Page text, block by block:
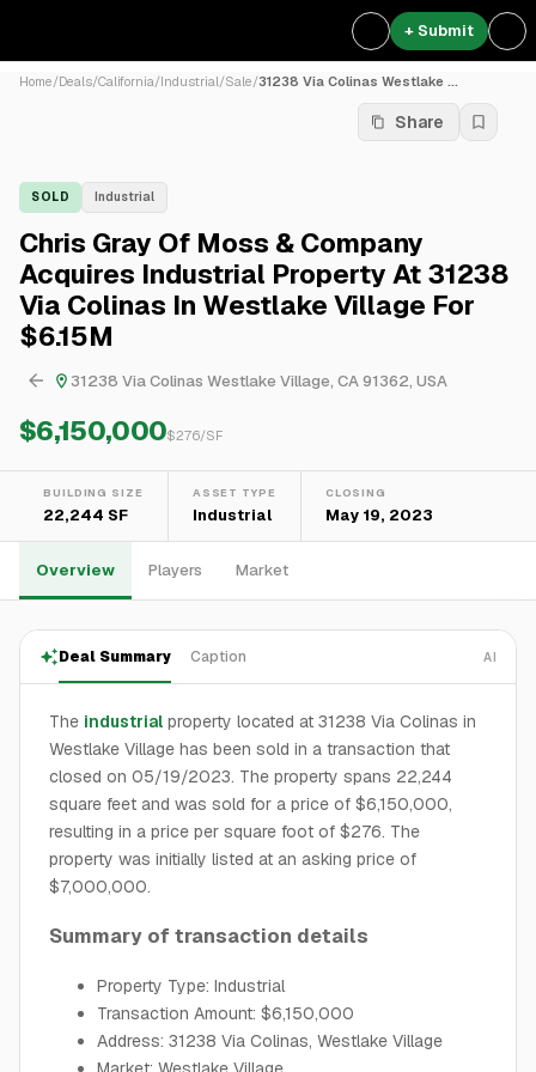
+ Submit
Home/Deals/California/Industrial/Sale/31238 Via Colinas Westlake ...
Share
SOLD Industrial
Chris Gray Of Moss & Company
Acquires Industrial Property At 31238
Via Colinas In Westlake Village For
$6.15M
31238 Via Colinas Westlake Village, CA 91362, USA
$6,150,000$276/SF
BUILDING SIZE
22,244 SF
ASSET TYPE
Industrial
CLOSING
May 19, 2023
Overview Players Market
Deal Summary Caption AI
The industrial property located at 31238 Via Colinas in
Westlake Village has been sold in a transaction that
closed on 05/19/2023. The property spans 22,244
square feet and was sold for a price of $6,150,000,
resulting in a price per square foot of $276. The
property was initially listed at an asking price of
$7,000,000.
Summary of transaction details
Property Type: Industrial
Transaction Amount: $6,150,000
Address: 31238 Via Colinas, Westlake Village